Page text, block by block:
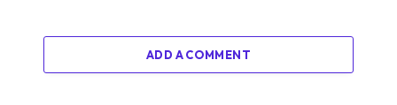
ADD A COMMENT